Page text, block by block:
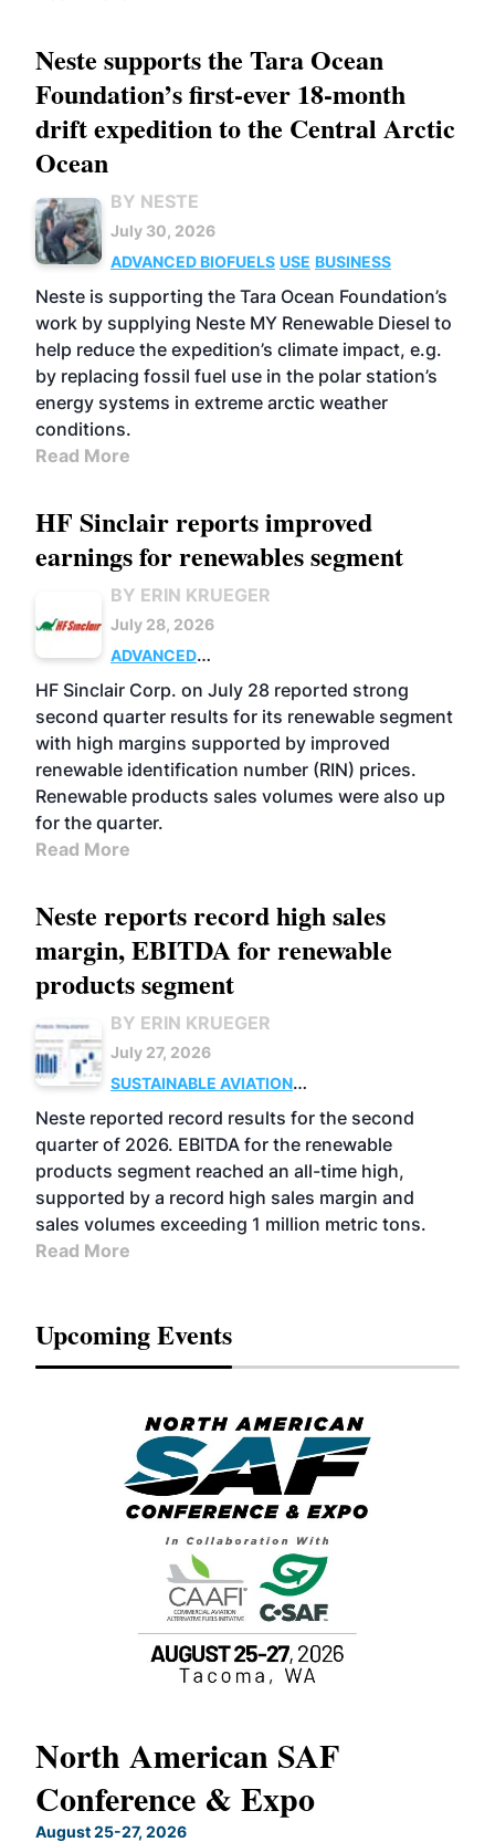
Neste supports the Tara Ocean
Foundation’s first-ever 18-month
drift expedition to the Central Arctic
Ocean
BY NESTE
July 30, 2026
ADVANCED BIOFUELS USE BUSINESS
Neste is supporting the Tara Ocean Foundation’s
work by supplying Neste MY Renewable Diesel to
help reduce the expedition’s climate impact, e.g.
by replacing fossil fuel use in the polar station’s
energy systems in extreme arctic weather
conditions.
Read More
HF Sinclair reports improved
earnings for renewables segment
BY ERIN KRUEGER
July 28, 2026
ADVANCED
BIOFUELS
BUSINESS OPERATIONS
HF Sinclair Corp. on July 28 reported strong
second quarter results for its renewable segment
with high margins supported by improved
renewable identification number (RIN) prices.
Renewable products sales volumes were also up
for the quarter.
Read More
Neste reports record high sales
margin, EBITDA for renewable
products segment
BY ERIN KRUEGER
July 27, 2026
SUSTAINABLE AVIATION
FUELS
BUSINESS OPERATIONS
ADVANCED
BIOFUELS
Neste reported record results for the second
quarter of 2026. EBITDA for the renewable
products segment reached an all-time high,
supported by a record high sales margin and
sales volumes exceeding 1 million metric tons.
Read More
Upcoming Events
North American SAF
Conference & Expo
August 25-27, 2026